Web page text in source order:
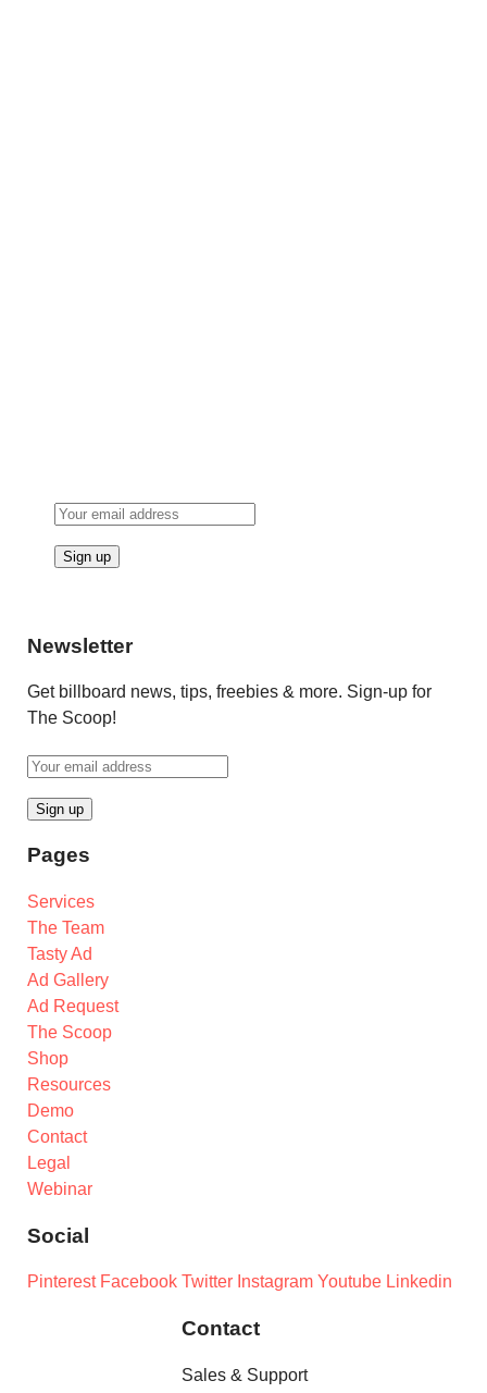
Newsletter
Get billboard news, tips, freebies & more. Sign-up for
The Scoop!
Pages
Services
The Team
Tasty Ad
Ad Gallery
Ad Request
The Scoop
Shop
Resources
Demo
Contact
Legal
Webinar
Social
Pinterest Facebook Twitter Instagram Youtube Linkedin
Contact
Sales & Support